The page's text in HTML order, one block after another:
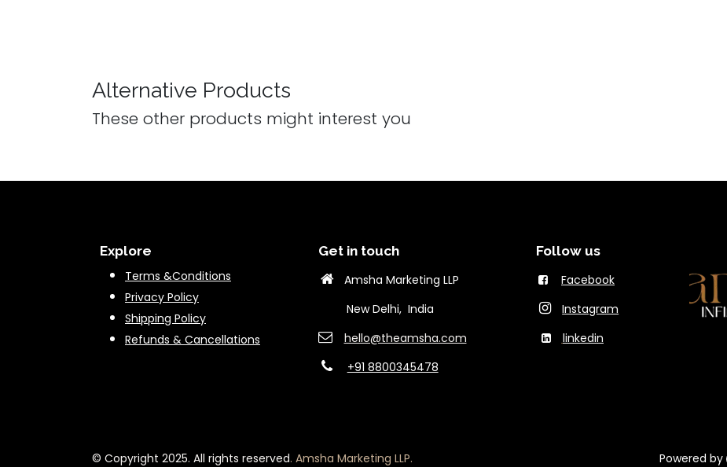
Alternative Products
These other products might interest you
Explore
Terms &Conditions
Privacy Policy
Shipping Policy
Refunds & Cancellations
Get in touch
Amsha Marketing LLP
New Delhi, India
hello@theams​ha.com
+91 8800345478
Follow us
Facebook
Instagram
linkedin
© Copyright 2025. All rights reserved. Amsha Marketing LLP. Powered by